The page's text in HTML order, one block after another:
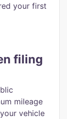
your first
filing
mileage
vehicle